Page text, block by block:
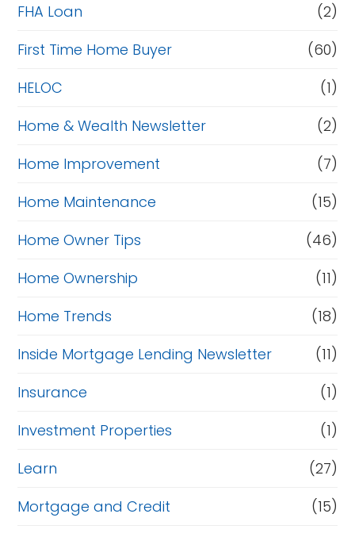
FHA Loan
(2)
First Time Home Buyer
(60)
HELOC
(1)
Home & Wealth Newsletter
(2)
Home Improvement
(7)
Home Maintenance
(15)
Home Owner Tips
(46)
Home Ownership
(11)
Home Trends
(18)
Inside Mortgage Lending Newsletter
(11)
Insurance
(1)
Investment Properties
(1)
Learn
(27)
Mortgage and Credit
(15)